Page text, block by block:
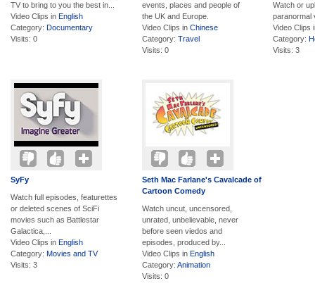
TV to bring to you the best in...
Video Clips in English
Category: Documentary
Visits: 0
events, places and people of
the UK and Europe.
Video Clips in Chinese
Category: Travel
Visits: 0
Watch or
paranormal
Video Clips
Category:
Visits: 3
SyFy
Watch full episodes, featurettes
or deleted scenes of SciFi
movies such as Battlestar
Galactica,...
Video Clips in English
Category: Movies and TV
Visits: 3
Seth Mac Farlane's Cavalcade of
Cartoon Comedy
Watch uncut, uncensored,
unrated, unbelievable, never
before seen viedos and
episodes, produced by...
Video Clips in English
Category: Animation
Visits: 0